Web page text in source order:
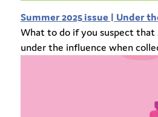
Summer 2025 issue | Under
What to do if you suspect that
under the influence when